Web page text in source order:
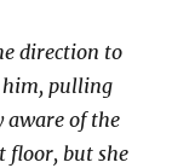
direction to
him, pulling
aware of the
floor, but she